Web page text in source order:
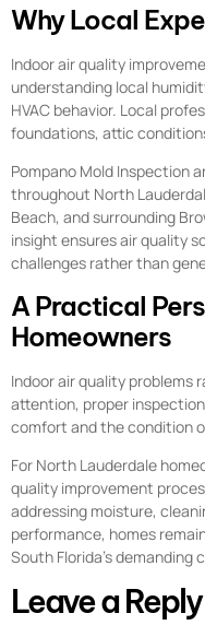
Why Local
Indoor air quality
understanding local
HVAC behavior. Local
foundations, attic
Pompano Mold Inspection
throughout North
Beach, and surrounding
insight ensures air quality
challenges rather than
A Practical
Homeowners
Indoor air quality problems
attention, proper
comfort and the condition
For North Lauderdale
quality improvement
addressing moisture,
performance, homes
South Florida’s demanding
Leave a Reply